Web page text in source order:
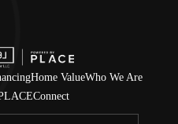
Home ValueWho We Are
Connect